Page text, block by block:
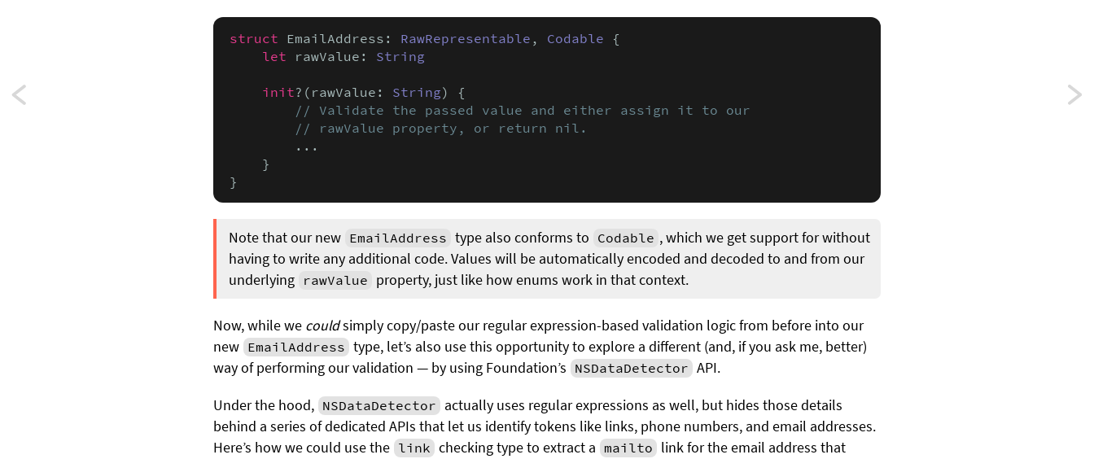
struct EmailAddress: RawRepresentable , Codable {
let rawValue: String
init?(rawValue: String) {
// Validate the passed value and either assign it to our
        // rawValue property, or return nil.
        ...
    }
}
Note that our new EmailAddress type also conforms to Codable , which we get support for without
having to write any additional code. Values will be automatically encoded and decoded to and from our
underlying rawValue property, just like how enums work in that context.
Now, while we couldsimply copy/paste our regular expression-based validation logic from before into our
new EmailAddress type, let’s also use this opportunity to explore a different (and, if you ask me, better)
way of performing our validation — by using Foundation’s NSDataDetector API.
Under the hood, NSDataDetector actually uses regular expressions as well, but hides those details
behind a series of dedicated APIs that let us identify tokens like links, phone numbers, and email addresses.
Here’s how we could use the link checking type to extract a mailto link for the email address that